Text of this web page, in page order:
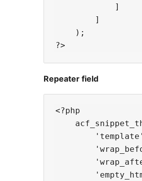
            ]
        ]
    );
Repeater field
<?php